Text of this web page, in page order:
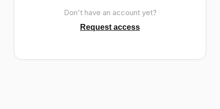
Don't have an account yet?
Request access